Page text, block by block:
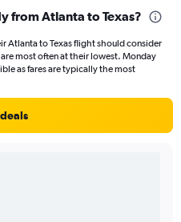
from Atlanta to Texas?
Atlanta to Texas flight should consider
most often at their lowest. Monday
as fares are typically the most